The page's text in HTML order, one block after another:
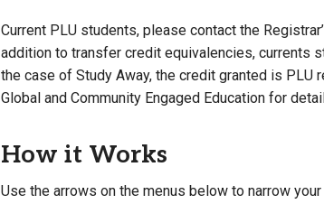
Dining
Textbooks
I&TS Help Desk
Enrollment Deposit
Current PLU students, please contact the
addition to transfer credit equivalencies, currents
the case of Study Away, the credit granted is PLU
Global and Community Engaged Education for
How it Works
Use the arrows on the menus below to narrow